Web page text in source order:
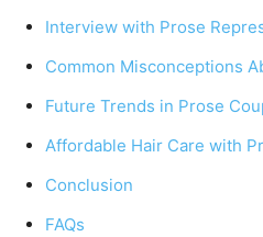
Interview with Prose
Common Misconceptions
Future Trends in Prose
Affordable Hair Care with
Conclusion
FAQs